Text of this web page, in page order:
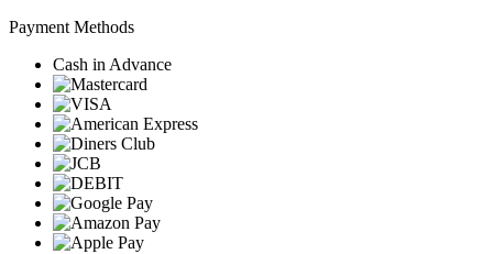
Payment Methods
Cash in Advance